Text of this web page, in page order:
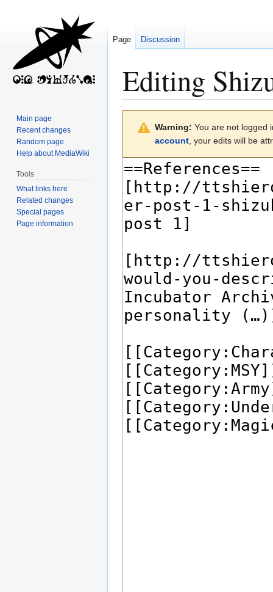
Editing
navigation
Warning: You are not logged
account, your edits will be
Page Discussion
Main page
Recent changes
Random page
Help about MediaWiki
Tools
What links here
Related changes
Special pages
Page information